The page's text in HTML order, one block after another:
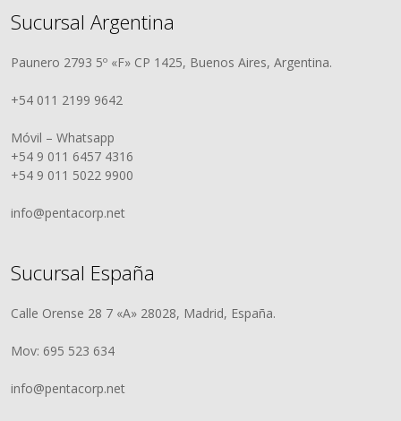
Sucursal Argentina
Paunero 2793 5º «F» CP 1425, Buenos Aires, Argentina.
+54 011 2199 9642
Móvil – Whatsapp
+54 9 011 6457 4316
+54 9 011 5022 9900
info@pentacorp.net
Sucursal España
Calle Orense 28 7 «A» 28028, Madrid, España.
Mov: 695 523 634
info@pentacorp.net